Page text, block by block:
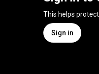
This helps
Sign in